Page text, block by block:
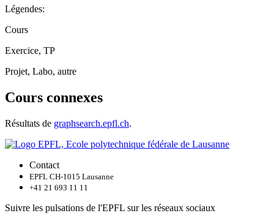
Légendes:
Cours
Exercice, TP
Projet, Labo, autre
Cours connexes
Résultats de graphsearch.epfl.ch.
Contact
EPFL CH-1015 Lausanne
+41 21 693 11 11
Suivre les pulsations de l'EPFL sur les réseaux sociaux